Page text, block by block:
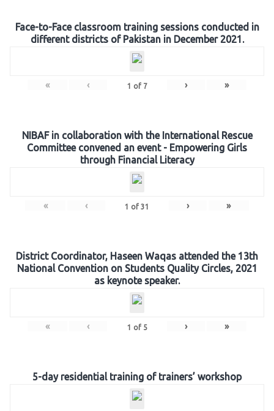
Face-to-Face classroom training sessions conducted in
different districts of Pakistan in December 2021.
« ‹ 1 of 7 › »
NIBAF in collaboration with the International Rescue
Committee convened an event - Empowering Girls
through Financial Literacy
« ‹ 1 of 31 › »
District Coordinator, Haseen Waqas attended the 13th
National Convention on Students Quality Circles, 2021
as keynote speaker.
« ‹ 1 of 5 › »
5-day residential training of trainers’ workshop